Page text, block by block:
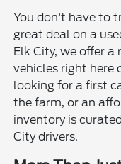
You don't have to
great deal on a
Elk City, we offer
vehicles right here
looking for a first
the farm, or an
inventory is
City drivers.